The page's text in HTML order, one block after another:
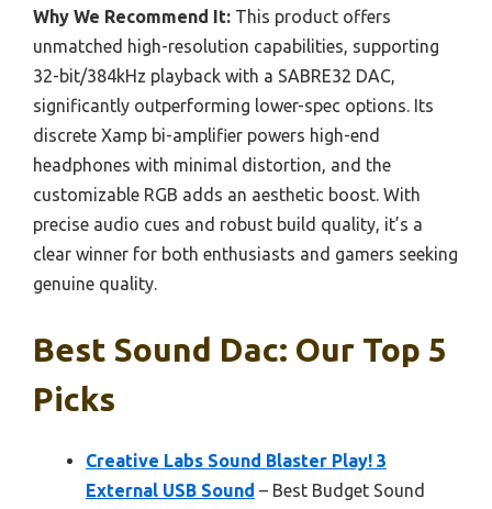
Why We Recommend It: This product offers
unmatched high-resolution capabilities, supporting
32-bit/384kHz playback with a SABRE32 DAC,
significantly outperforming lower-spec options. Its
discrete Xamp bi-amplifier powers high-end
headphones with minimal distortion, and the
customizable RGB adds an aesthetic boost. With
precise audio cues and robust build quality, it’s a
clear winner for both enthusiasts and gamers seeking
genuine quality.
Best Sound Dac: Our Top 5
Picks
Creative Labs Sound Blaster Play! 3
External USB Sound – Best Budget Sound